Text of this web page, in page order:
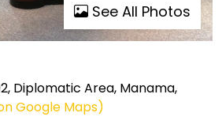
See All Photos
Diplomatic Area, Manama,
Google Maps)